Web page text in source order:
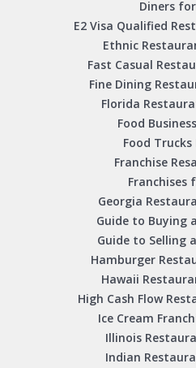
Diners
E2 Visa Qualified
Ethnic
Fast Casual
Fine Dining
Florida
Food
Food Trucks
Franchise
Franchises
Georgia
Guide to Buying
Guide to Selling
Hamburger
Hawaii
High Cash Flow
Ice Cream
Illinois
Indian